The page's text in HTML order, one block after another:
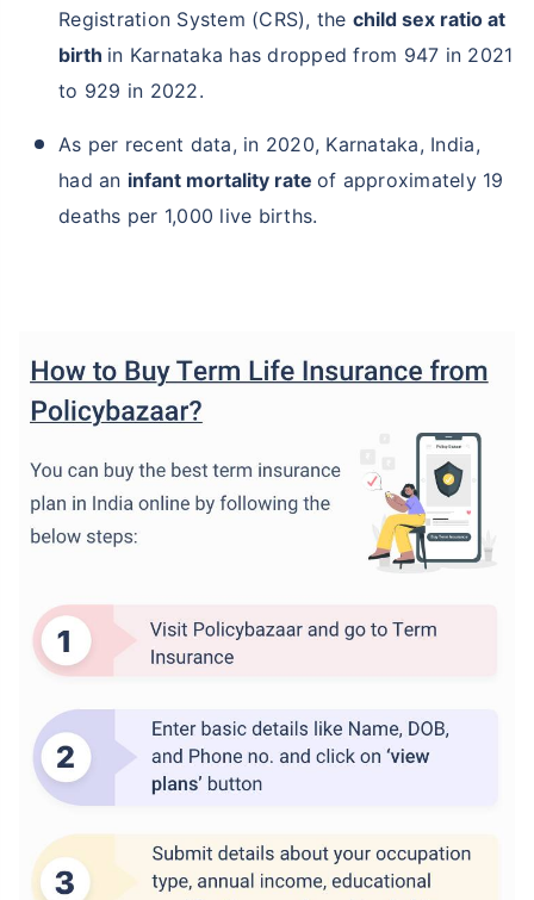
Registration System (CRS), the child sex ratio at
birth in Karnataka has dropped from 947 in 2021
to 929 in 2022.
As per recent data, in 2020, Karnataka, India,
had an infant mortality rate of approximately 19
deaths per 1,000 live births.